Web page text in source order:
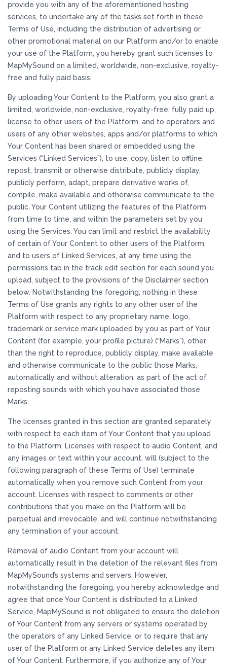
provide you with any of the aforementioned hosting
services, to undertake any of the tasks set forth in these
Terms of Use, including the distribution of advertising or
other promotional material on our Platform and/or to enable
your use of the Platform, you hereby grant such licenses to
MapMySound on a limited, worldwide, non-exclusive, royalty-
free and fully paid basis.
By uploading Your Content to the Platform, you also grant a
limited, worldwide, non-exclusive, royalty-free, fully paid up,
license to other users of the Platform, and to operators and
users of any other websites, apps and/or platforms to which
Your Content has been shared or embedded using the
Services (“Linked Services”), to use, copy, listen to offline,
repost, transmit or otherwise distribute, publicly display,
publicly perform, adapt, prepare derivative works of,
compile, make available and otherwise communicate to the
public, Your Content utilizing the features of the Platform
from time to time, and within the parameters set by you
using the Services. You can limit and restrict the availability
of certain of Your Content to other users of the Platform,
and to users of Linked Services, at any time using the
permissions tab in the track edit section for each sound you
upload, subject to the provisions of the Disclaimer section
below. Notwithstanding the foregoing, nothing in these
Terms of Use grants any rights to any other user of the
Platform with respect to any proprietary name, logo,
trademark or service mark uploaded by you as part of Your
Content (for example, your profile picture) (“Marks”), other
than the right to reproduce, publicly display, make available
and otherwise communicate to the public those Marks,
automatically and without alteration, as part of the act of
reposting sounds with which you have associated those
Marks.
The licenses granted in this section are granted separately
with respect to each item of Your Content that you upload
to the Platform. Licenses with respect to audio Content, and
any images or text within your account, will (subject to the
following paragraph of these Terms of Use) terminate
automatically when you remove such Content from your
account. Licenses with respect to comments or other
contributions that you make on the Platform will be
perpetual and irrevocable, and will continue notwithstanding
any termination of your account.
Removal of audio Content from your account will
automatically result in the deletion of the relevant files from
MapMySound’s systems and servers. However,
notwithstanding the foregoing, you hereby acknowledge and
agree that once Your Content is distributed to a Linked
Service, MapMySound is not obligated to ensure the deletion
of Your Content from any servers or systems operated by
the operators of any Linked Service, or to require that any
user of the Platform or any Linked Service deletes any item
of Your Content. Furthermore, if you authorize any of Your